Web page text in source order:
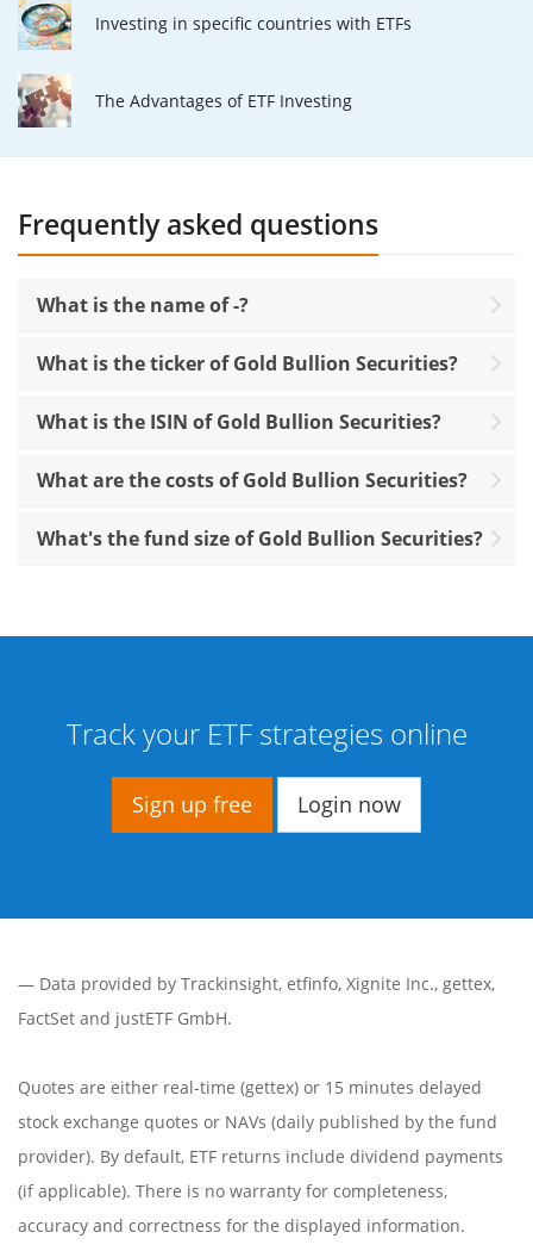
Investing in specific countries with ETFs
The Advantages of ETF Investing
Frequently asked questions
What is the name of -?
What is the ticker of Gold Bullion Securities?
What is the ISIN of Gold Bullion Securities?
What are the costs of Gold Bullion Securities?
What's the fund size of Gold Bullion Securities?
Track your ETF strategies online
Sign up free Login now
— Data provided by Trackinsight, etfinfo, Xignite Inc., gettex,
FactSet and justETF GmbH.
Quotes are either real-time (gettex) or 15 minutes delayed
stock exchange quotes or NAVs (daily published by the fund
provider). By default, ETF returns include dividend payments
(if applicable). There is no warranty for completeness,
accuracy and correctness for the displayed information.